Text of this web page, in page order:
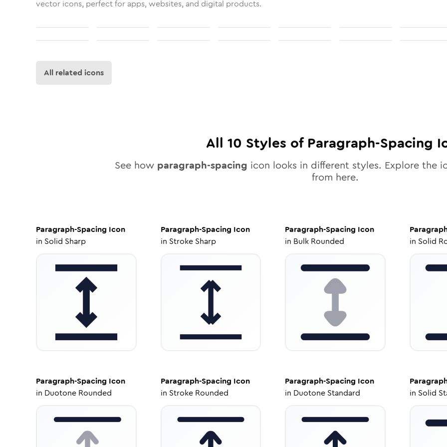
vector icons, perfect for apps, websites, and digital products.
All related icons
All 10 Styles of Paragraph-Spacing
See how paragraph-spacing icon looks in different styles. Explore the
from here.
Paragraph-Spacing Icon
in Solid Sharp
Paragraph-Spacing Icon
in Stroke Sharp
Paragraph-Spacing Icon
in Bulk Rounded
in Solid
Paragraph-Spacing Icon
in Duotone Rounded
Paragraph-Spacing Icon
in Stroke Rounded
Paragraph-Spacing Icon
in Duotone Standard
in Solid